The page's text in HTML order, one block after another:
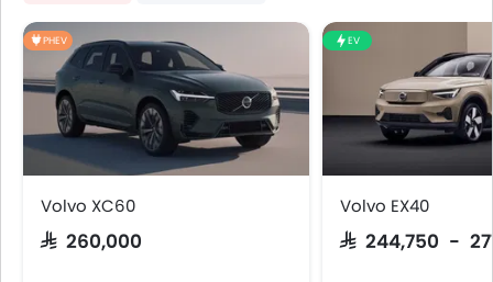
PHEV
Volvo XC60
SAR 260,000
EV
Volvo EX40
SAR 244,750 -